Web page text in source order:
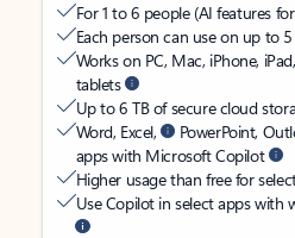
For 1 to 6 people (AI features
Each person can use on up to
Works on PC, Mac, iPhone,
tablets
Up to 6 TB of secure cloud
Word, Excel,
PowerPoint,
apps with Microsoft Copilot
Higher usage than free for
Use Copilot in select apps with